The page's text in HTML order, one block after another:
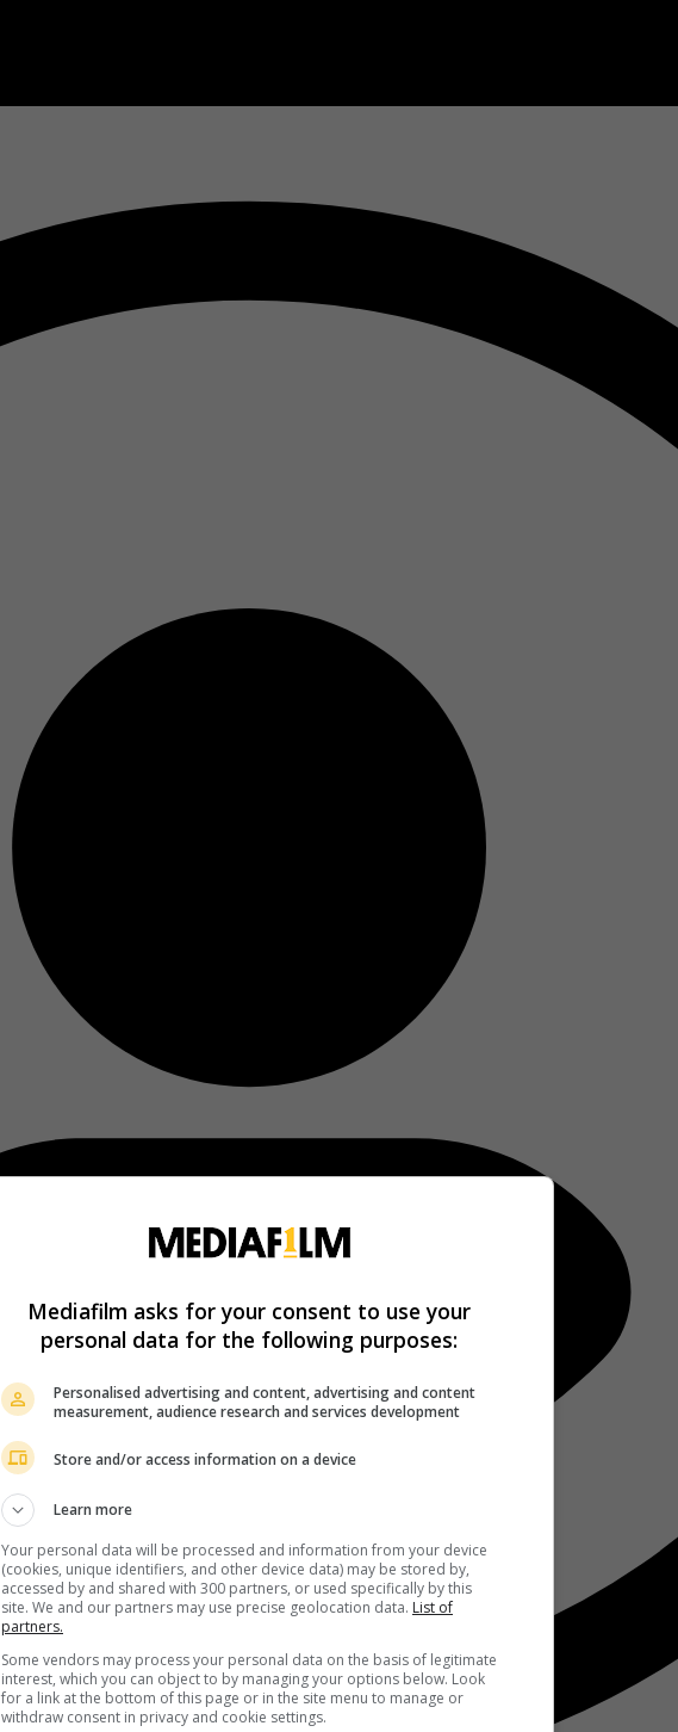
Mediafilm asks for your consent to use your
personal data for the following purposes:
Personalised advertising and content, advertising and content
measurement, audience research and services development
Store and/or access information on a device
Learn more
Your personal data will be processed and information from your device
(cookies, unique identifiers, and other device data) may be stored by,
accessed by and shared with 300 partners, or used specifically by this
site. We and our partners may use precise geolocation data. List of
partners.
Some vendors may process your personal data on the basis of legitimate
interest, which you can object to by managing your options below. Look
for a link at the bottom of this page or in the site menu to manage or
withdraw consent in privacy and cookie settings.